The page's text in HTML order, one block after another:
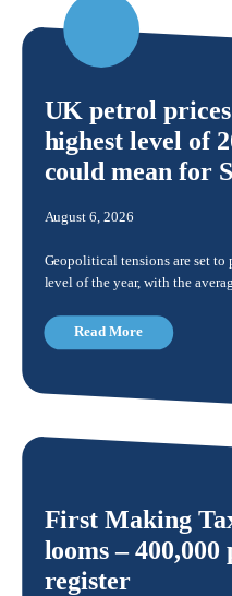
UK petrol
highest level of
could mean for
August 6, 2026
Geopolitical tensions are set
level of the year, with the
Read More
First Making
looms –
register